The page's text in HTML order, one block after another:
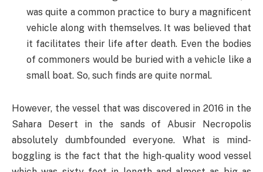
was quite a common practice to bury a magnificent
vehicle along with themselves. It was believed that
it facilitates their life after death. Even the bodies
of commoners would be buried with a vehicle like a
small boat. So, such finds are quite normal.
However, the vessel that was discovered in 2016 in the
Sahara Desert in the sands of Abusir Necropolis
absolutely dumbfounded everyone. What is mind-
boggling is the fact that the high-quality wood vessel